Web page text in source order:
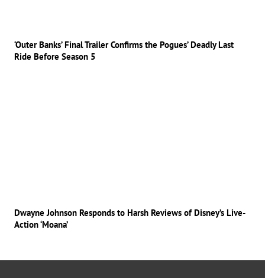
‘Outer Banks’ Final Trailer Confirms the Pogues’ Deadly Last
Ride Before Season 5
Dwayne Johnson Responds to Harsh Reviews of Disney’s Live-
Action ‘Moana’